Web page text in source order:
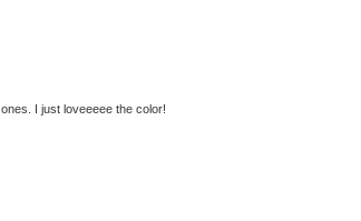
I just loveeeee the color!